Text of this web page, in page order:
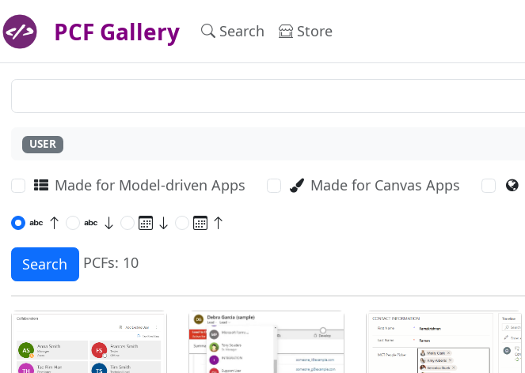
PCF Gallery Search Store
USER
Made for Model-driven Apps Made for Canvas Apps
Search PCFs: 10